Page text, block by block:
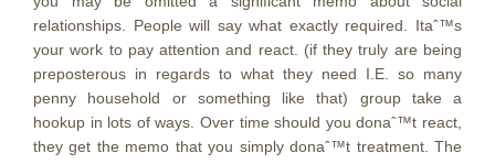
relationships. People will say what exactly required. Itaˆ™s
your work to pay attention and react. (if they truly are being
preposterous in regards to what they need I.E. so many
penny household or something like that) group take a
hookup in lots of ways. Over time should you donaˆ™t react,
they get the memo that you simply donaˆ™t treatment. The